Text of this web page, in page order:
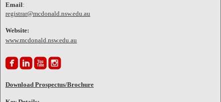
Email:
registrar@mcdonald.nsw.edu.au
Website:
www.mcdonald.nsw.edu.au

Download Prospectus/Brochure